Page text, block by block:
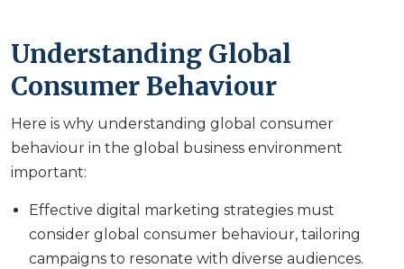
Understanding Global
Consumer Behaviour
Here is why understanding global consumer
behaviour in the global business environment
important:
Effective digital marketing strategies must
consider global consumer behaviour, tailoring
campaigns to resonate with diverse audiences.